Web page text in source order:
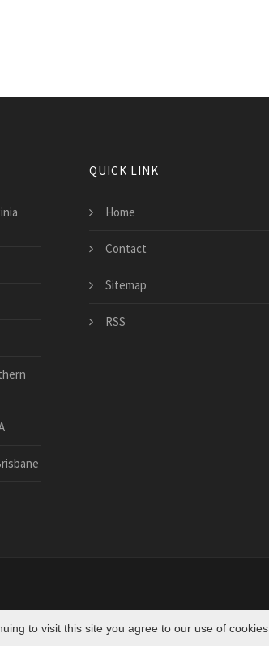
QUICK LINK
Home
Contact
Sitemap
RSS
to visit this site you agree to our use of cookies.